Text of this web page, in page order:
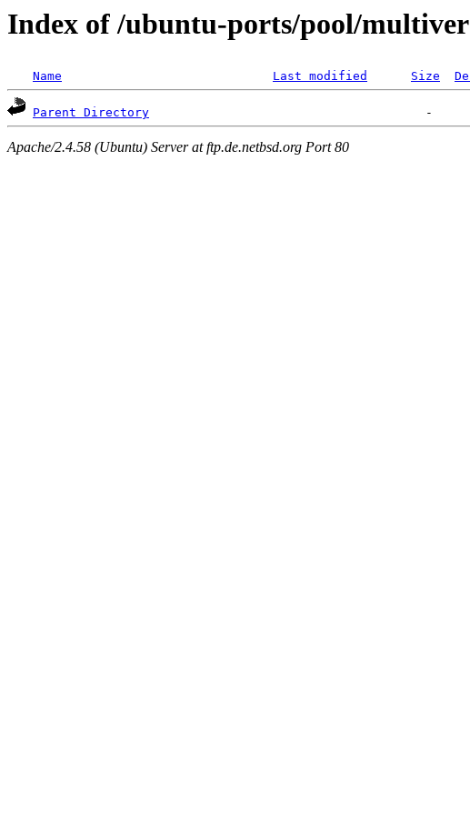
Index of /ubuntu-ports/pool/
Name Last modified Size
Parent Directory
Apache/2.4.58 (Ubuntu) Server at ftp.de.netbsd.org Port 80